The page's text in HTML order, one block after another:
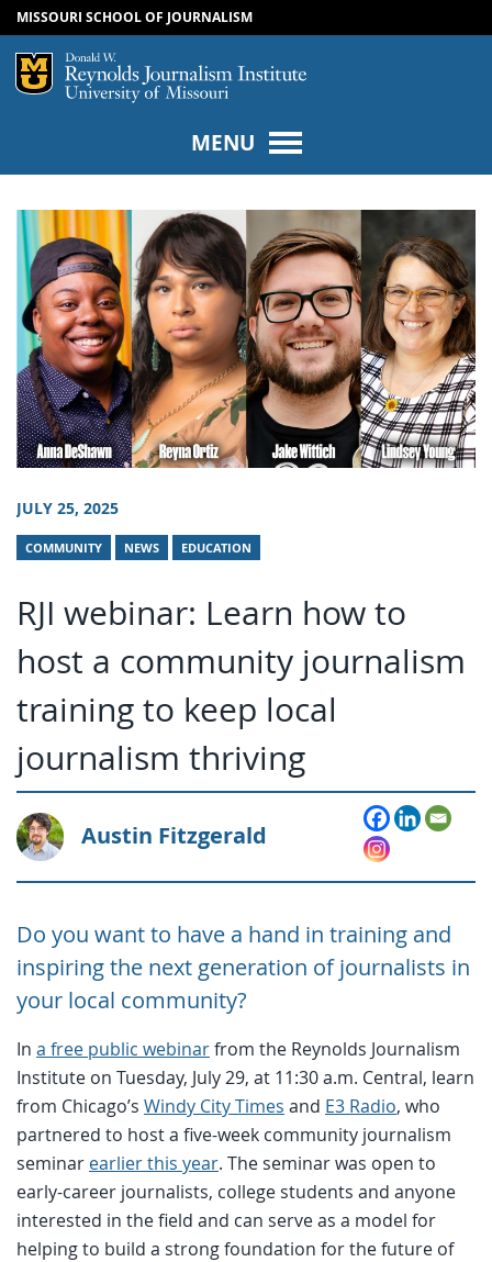
SKIP TO CONTENT
SKIP TO NAVIGATION
MISSOURI SCHOOL OF JOURNALISM
Mizzou Logo
MENU
JULY 25, 2025
COMMUNITY NEWS EDUCATION
RJI webinar: Learn how to
host a community journalism
training to keep local
journalism thriving
Austin Fitzgerald
Do you want to have a hand in training and
inspiring the next generation of journalists in
your local community?
In a free public webinarfrom the Reynolds Journalism
Institute on Tuesday, July 29, at 11:30 a.m. Central, learn
from Chicago’s Windy City Times and E3 Radio, who
partnered to host a five-week community journalism
seminar earlier this year. The seminar was open to
early-career journalists, college students and anyone
interested in the field and can serve as a model for
helping to build a strong foundation for the future of